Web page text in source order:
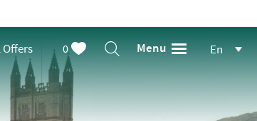
0 Menu En